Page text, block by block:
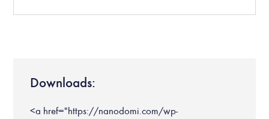
Downloads:
<a href="https://nanodomi.com/wp-